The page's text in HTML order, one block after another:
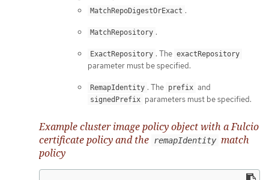
MatchRepoDigestOrExact .
MatchRepository .
ExactRepository . The exactRepository
parameter must be specified.
RemapIdentity . The prefix and
signedPrefix parameters must be specified.
Example cluster image policy object with a Fulcio
certificate policy and the remapIdentity match
policy